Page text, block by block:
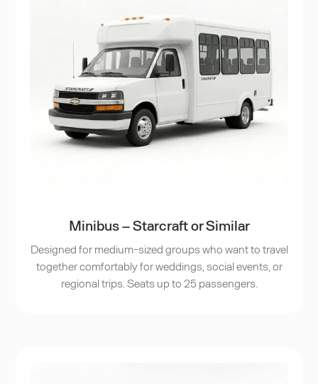
Minibus – Starcraft or Similar
Designed for medium-sized groups who want to travel
together comfortably for weddings, social events, or
regional trips. Seats up to 25 passengers.